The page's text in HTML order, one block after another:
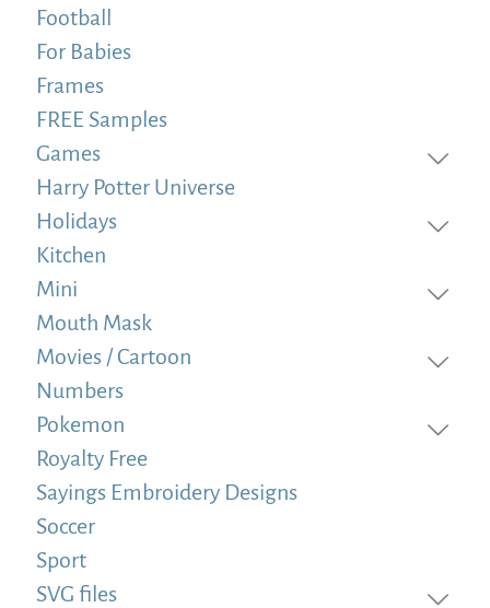
Football
For Babies
Frames
FREE Samples
Games
Harry Potter Universe
Holidays
Kitchen
Mini
Mouth Mask
Movies / Cartoon
Numbers
Pokemon
Royalty Free
Sayings Embroidery Designs
Soccer
Sport
SVG files